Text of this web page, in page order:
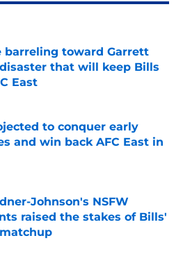
barreling toward Garrett
that will keep Bills
East
on Invalid Date
to conquer early
and win back AFC East in
on Invalid Date
Johnson's NSFW
raised the stakes of Bills'
on Invalid Date